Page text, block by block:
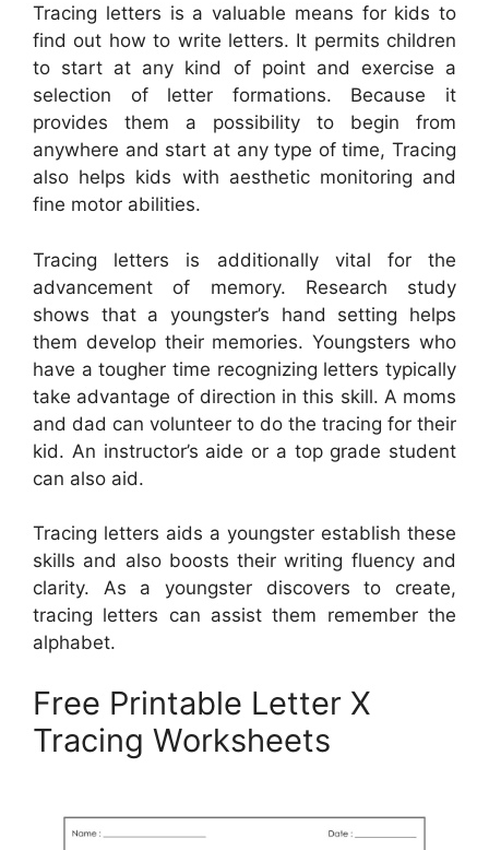
Tracing letters is a valuable means for kids to
find out how to write letters. It permits children
to start at any kind of point and exercise a
selection of letter formations. Because it
provides them a possibility to begin from
anywhere and start at any type of time, Tracing
also helps kids with aesthetic monitoring and
fine motor abilities.
Tracing letters is additionally vital for the
advancement of memory. Research study
shows that a youngster’s hand setting helps
them develop their memories. Youngsters who
have a tougher time recognizing letters typically
take advantage of direction in this skill. A moms
and dad can volunteer to do the tracing for their
kid. An instructor’s aide or a top grade student
can also aid.
Tracing letters aids a youngster establish these
skills and also boosts their writing fluency and
clarity. As a youngster discovers to create,
tracing letters can assist them remember the
alphabet.
Free Printable Letter X
Tracing Worksheets